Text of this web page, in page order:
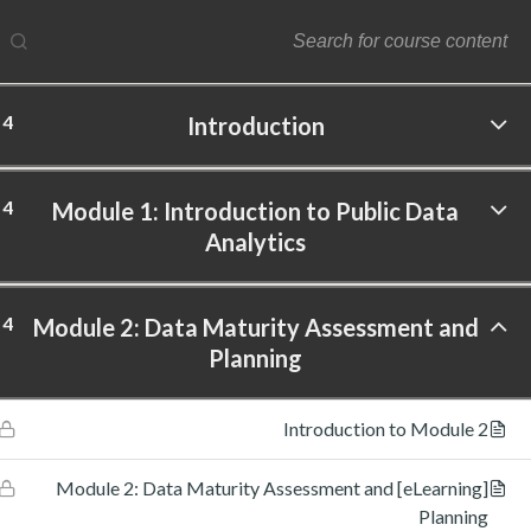
Introduction
4
Module 1: Introduction to Public Data
Analytics
4
Module 2: Data Maturity Assessment and
Planning
4
Introduction to Module 2
[eLearning] Module 2: Data Maturity Assessment and
Planning